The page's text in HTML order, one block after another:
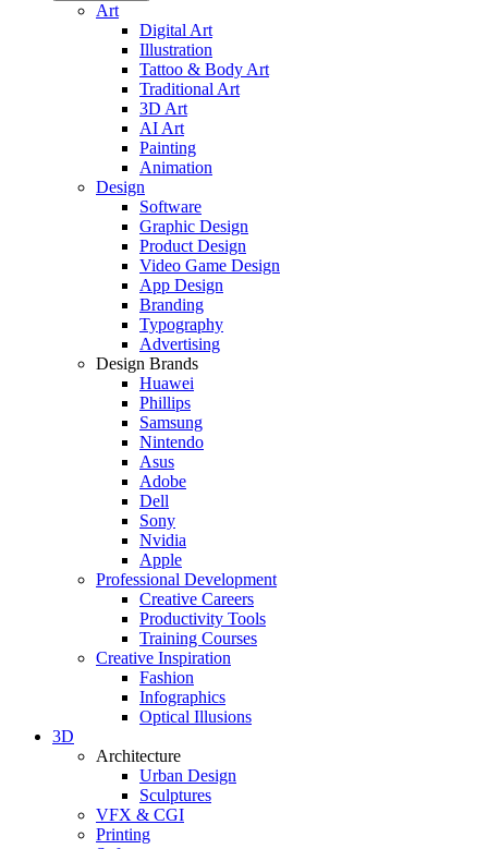
Art
Digital Art
Illustration
Tattoo & Body Art
Traditional Art
3D Art
AI Art
Painting
Animation
Design
Software
Graphic Design
Product Design
Video Game Design
App Design
Branding
Typography
Advertising
Design Brands
Huawei
Phillips
Samsung
Nintendo
Asus
Adobe
Dell
Sony
Nvidia
Apple
Professional Development
Creative Careers
Productivity Tools
Training Courses
Creative Inspiration
Fashion
Infographics
Optical Illusions
3D
Architecture
Urban Design
Sculptures
VFX & CGI
Printing